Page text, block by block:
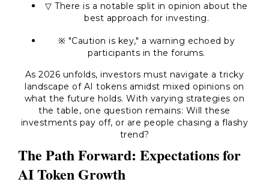
▽ There is a notable split in opinion about the
best approach for investing.
※ "Caution is key," a warning echoed by
participants in the forums.
As 2026 unfolds, investors must navigate a tricky
landscape of AI tokens amidst mixed opinions on
what the future holds. With varying strategies on
the table, one question remains: Will these
investments pay off, or are people chasing a flashy
trend?
The Path Forward: Expectations for
AI Token Growth